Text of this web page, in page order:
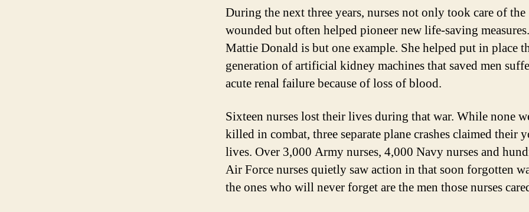
During the next three years, nurses not only took care of the
wounded but often helped pioneer new life-saving
Mattie Donald is but one example. She helped put in place
generation of artificial kidney machines that saved men
acute renal failure because of loss of blood.
Sixteen nurses lost their lives during that war. While none
killed in combat, three separate plane crashes claimed their
lives. Over 3,000 Army nurses, 4,000 Navy nurses and
Air Force nurses quietly saw action in that soon forgotten
the ones who will never forget are the men those nurses